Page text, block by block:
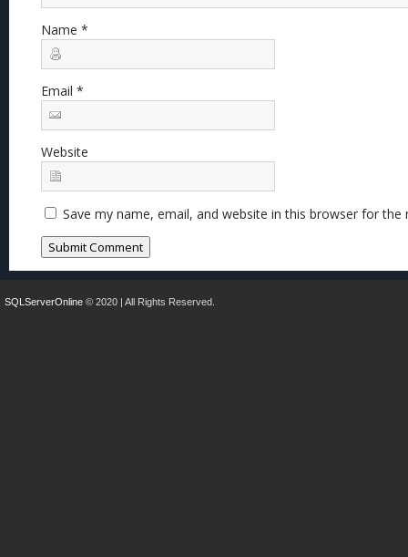
Name *
Email *
Website
Save my name, email, and website in this browser for
SQLServerOnline © 2020 | All Rights Reserved.